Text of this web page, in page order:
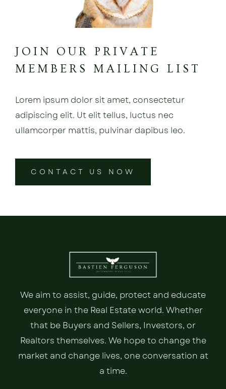
JOIN OUR PRIVATE
MEMBERS MAILING LIST
Lorem ipsum dolor sit amet, consectetur
adipiscing elit. Ut elit tellus, luctus nec
ullamcorper mattis, pulvinar dapibus leo.
CONTACT US NOW
We aim to assist, guide, protect and educate
everyone in the Real Estate world. Whether
that be Buyers and Sellers, Investors, or
Realtors themselves. We hope to change the
market and change lives, one conversation at
a time.